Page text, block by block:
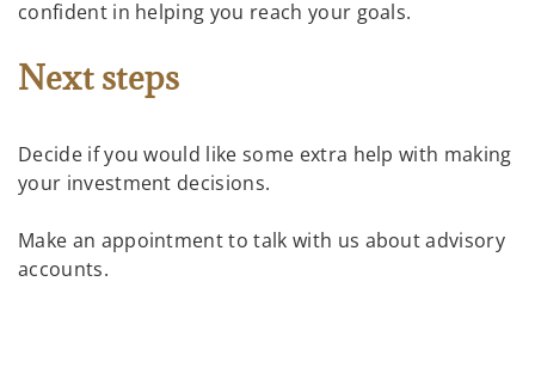
confident in helping you reach your goals.
Next steps
Decide if you would like some extra help with making
your investment decisions.
Make an appointment to talk with us about advisory
accounts.